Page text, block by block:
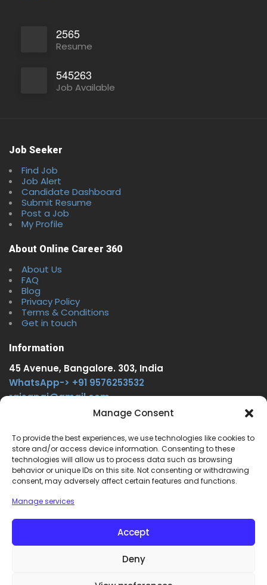
Manage Consent
To provide the best experiences, we use technologies like cookies to
store and/or access device information. Consenting to these
technologies will allow us to process data such as browsing
behavior or unique IDs on this site. Not consenting or withdrawing
consent, may adversely affect certain features and functions.
Manage services
Accept
Deny
Full Time
2565
Resume
545263
Job Available
Job Seeker
Find Job
Job Alert
Candidate Dashboard
Submit Resume
Post a Job
My Profile
About Online Career 360
About Us
FAQ
Blog
Privacy Policy
Terms & Conditions
Get in touch
Information
45 Avenue, Bangalore. 303, India
WhatsApp-> +91 9576253532
rajsgpgi@gmail.com
https://t.me/onlinecareer360
Other Service
www.onlinecareer360.store
www.sarkariresults360.in
www.onlinecareer360.com
www.govtjobs.us